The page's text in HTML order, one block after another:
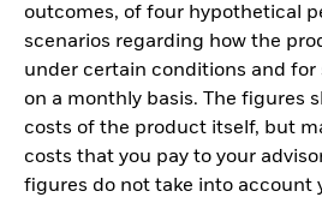
outcomes, of four hypothetical
scenarios regarding how the
under certain conditions and for
on a monthly basis. The figures
costs of the product itself, but
costs that you pay to your
figures do not take into account